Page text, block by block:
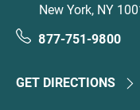
New York, NY
877-751-9800
GET DIRECTIONS